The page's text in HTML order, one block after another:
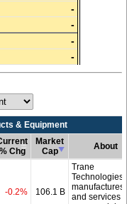
-
-
-
-
& Equipment
% Chg
Market
Cap
About
About
-0.2% 106.1 B
Trane
Technologies
manufactures
and services